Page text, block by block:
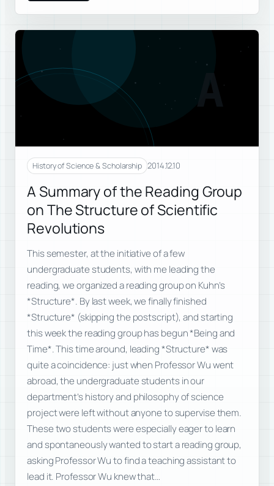
A
History of Science & Scholarship 2014.12.10
A Summary of the Reading Group
on The Structure of Scientific
Revolutions
This semester, at the initiative of a few
undergraduate students, with me leading the
reading, we organized a reading group on Kuhn’s
*Structure*. By last week, we finally finished
*Structure* (skipping the postscript), and starting
this week the reading group has begun *Being and
Time*. This time around, leading *Structure* was
quite a coincidence: just when Professor Wu went
abroad, the undergraduate students in our
department’s history and philosophy of science
project were left without anyone to supervise them.
These two students were especially eager to learn
and spontaneously wanted to start a reading group,
asking Professor Wu to find a teaching assistant to
lead it. Professor Wu knew that…